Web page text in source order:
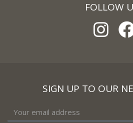
FOLLOW
SIGN UP TO OUR